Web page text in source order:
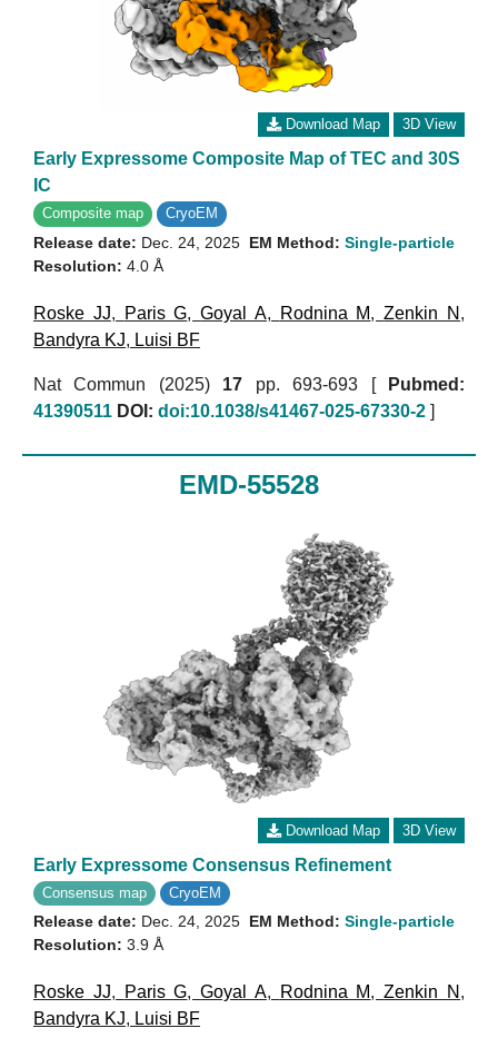
Download Map 3D View
Early Expressome Composite Map of TEC and 30S
IC
Composite map CryoEM
Release date: Dec. 24, 2025
Resolution: 4.0 Å
EM Method: Single-particle
Roske JJ, Paris G,Goyal A, Rodnina M,Zenkin N ,
Bandyra KJ, Luisi BF
Nat Commun (2025) 17 pp. 693-693 [
Pubmed:
41390511 DOI: doi:10.1038/s41467-025-67330-2 ]
EMD-55528
Download Map 3D View
Early Expressome Consensus Refinement
Consensus map CryoEM
Release date: Dec. 24, 2025
Resolution: 3.9 Å
EM Method: Single-particle
Roske JJ, Paris G,Goyal A, Rodnina M,Zenkin N ,
Bandyra KJ, Luisi BF